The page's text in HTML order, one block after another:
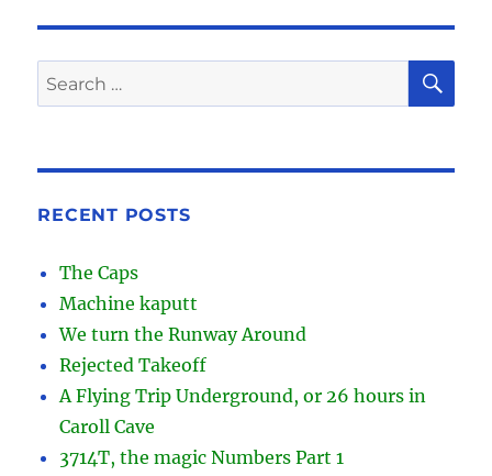
Search
for:
RECENT POSTS
The Caps
Machine kaputt
We turn the Runway Around
Rejected Takeoff
A Flying Trip Underground, or 26 hours in
Caroll Cave
3714T, the magic Numbers Part 1